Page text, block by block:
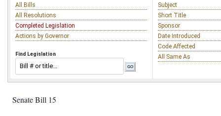
All Bills
All Resolutions
Completed Legislation
Actions by Governor
Find Legislation
Subject
Short Title
Sponsor
Date Introduced
Code Affected
All Same As
Senate Bill 15